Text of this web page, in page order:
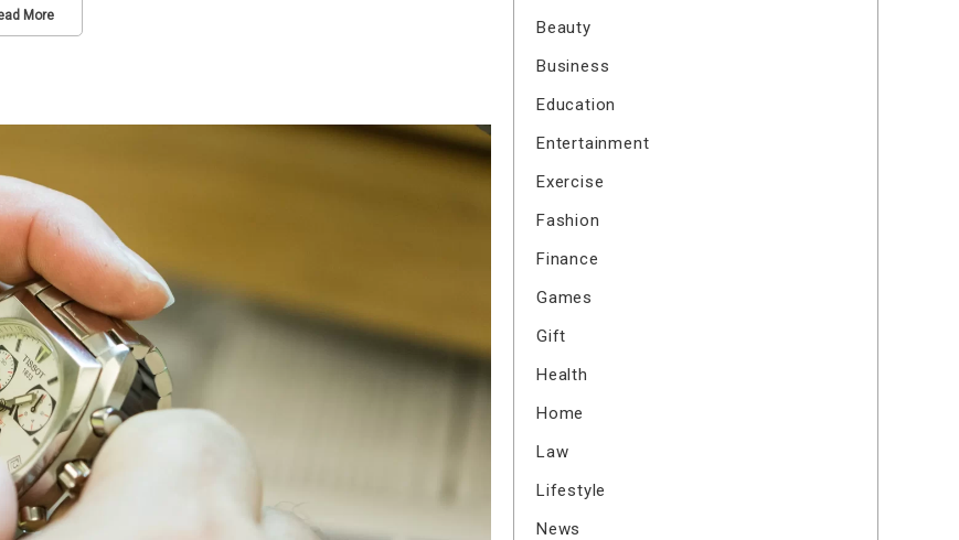
More
Beauty
Business
Education
Entertainment
Exercise
Fashion
Finance
Games
Gift
Health
Home
Law
Lifestyle
News